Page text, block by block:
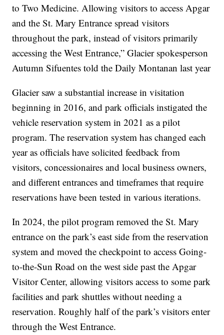
to Two Medicine. Allowing visitors to access Apgar
and the St. Mary Entrance spread visitors
throughout the park, instead of visitors primarily
accessing the West Entrance,” Glacier spokesperson
Autumn Sifuentes told the Daily Montanan last year
Glacier saw a substantial increase in visitation
beginning in 2016, and park officials instigated the
vehicle reservation system in 2021 as a pilot
program. The reservation system has changed each
year as officials have solicited feedback from
visitors, concessionaires and local business owners,
and different entrances and timeframes that require
reservations have been tested in various iterations.
In 2024, the pilot program removed the St. Mary
entrance on the park’s east side from the reservation
system and moved the checkpoint to access Going-
to-the-Sun Road on the west side past the Apgar
Visitor Center, allowing visitors access to some park
facilities and park shuttles without needing a
reservation. Roughly half of the park’s visitors enter
through the West Entrance.